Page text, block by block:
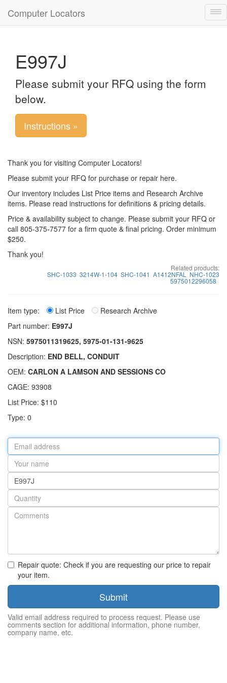
Computer Locators
E997J
Please submit your RFQ using the form
below.
Instructions »
Thank you for visiting Computer Locators!
Please submit your RFQ for purchase or repair here.
Our inventory includes List Price items and Research Archive
items. Please read instructions for definitions & pricing details.
Price & availability subject to change. Please submit your RFQ or
call 805-375-7577 for a firm quote & final pricing. Order minimum
$250.
Thank you!
Related products:
SHC-1033 3214W-1-104 SHC-1041 A1412NFAL NHC-1023
5975012296058
Item type: List Price
Research Archive
Part number: E997J
NSN: 5975011319625, 5975-01-131-9625
Description: END BELL, CONDUIT
OEM: CARLON A LAMSON AND SESSIONS CO
CAGE: 93908
List Price: $110
Type: 0
Email
address
Your
name
Part
number
Quantity
Repair quote: Check if you are requesting our price to repair
your item.
Submit
Valid email address required to process request. Please use
comments section for additional information, phone number,
company name, etc.